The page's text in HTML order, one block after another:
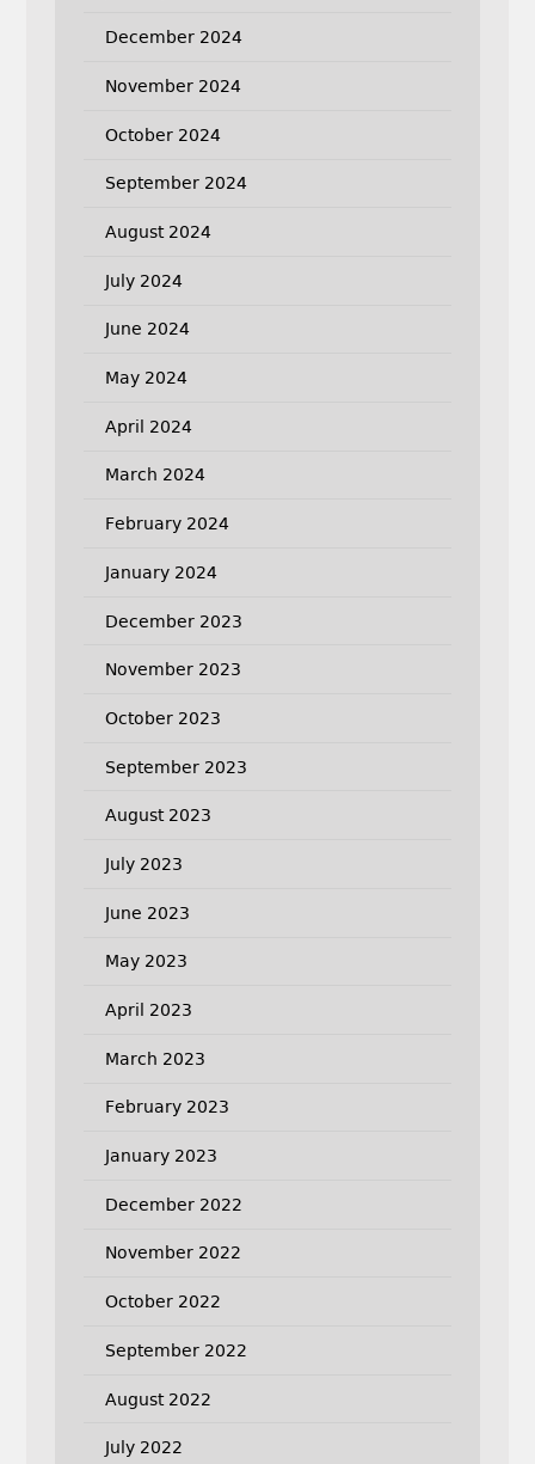
December 2024
November 2024
October 2024
September 2024
August 2024
July 2024
June 2024
May 2024
April 2024
March 2024
February 2024
January 2024
December 2023
November 2023
October 2023
September 2023
August 2023
July 2023
June 2023
May 2023
April 2023
March 2023
February 2023
January 2023
December 2022
November 2022
October 2022
September 2022
August 2022
July 2022